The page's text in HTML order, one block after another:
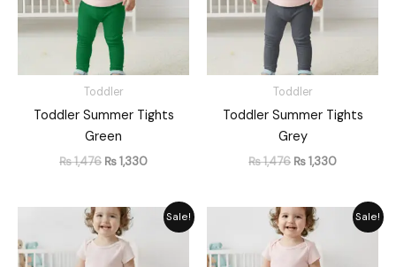
Toddler
Toddler Summer Tights
Green
₨1,476 ₨1,330
Toddler
Toddler Summer Tights
Grey
₨1,476 ₨1,330
Sale!
Original
price
was:
₨ 1,476.
Current
price
Sale!
Original
price
was:
₨ 1,476.
Current
price